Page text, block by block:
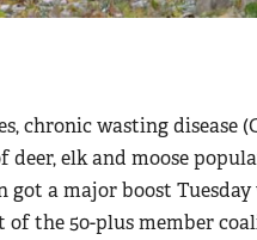
chronic wasting disease
elk and moose
got a major boost
of the 50-plus member